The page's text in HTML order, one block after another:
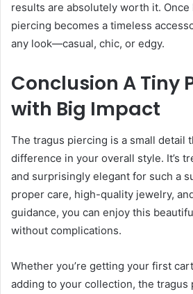
results are absolutely worth it. Once
piercing becomes a timeless
any look—casual, chic, or edgy.
Conclusion A Tiny
with Big Impact
The tragus piercing is a small detail
difference in your overall style. It’s
and surprisingly elegant for such a
proper care, high-quality jewelry,
guidance, you can enjoy this
without complications.
Whether you’re getting your first
adding to your collection, the tragus